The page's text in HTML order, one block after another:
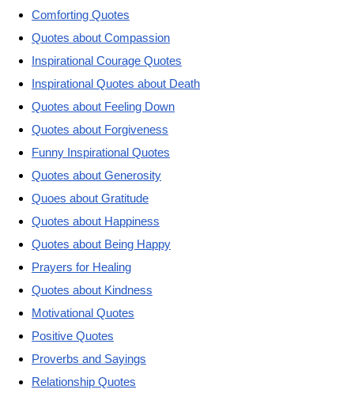
Comforting Quotes
Quotes about Compassion
Inspirational Courage Quotes
Inspirational Quotes about Death
Quotes about Feeling Down
Quotes about Forgiveness
Funny Inspirational Quotes
Quotes about Generosity
Quoes about Gratitude
Quotes about Happiness
Quotes about Being Happy
Prayers for Healing
Quotes about Kindness
Motivational Quotes
Positive Quotes
Proverbs and Sayings
Relationship Quotes